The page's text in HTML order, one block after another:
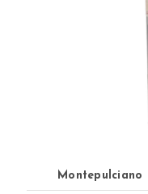
Montepulciano